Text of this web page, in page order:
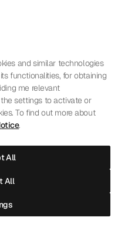
of use (“Terms of Use”)
Website indicates that you
with the Terms of Use. If
and similar technologies
functionalities, for obtaining
me relevant
settings to activate or
To find out more about
.
All
All